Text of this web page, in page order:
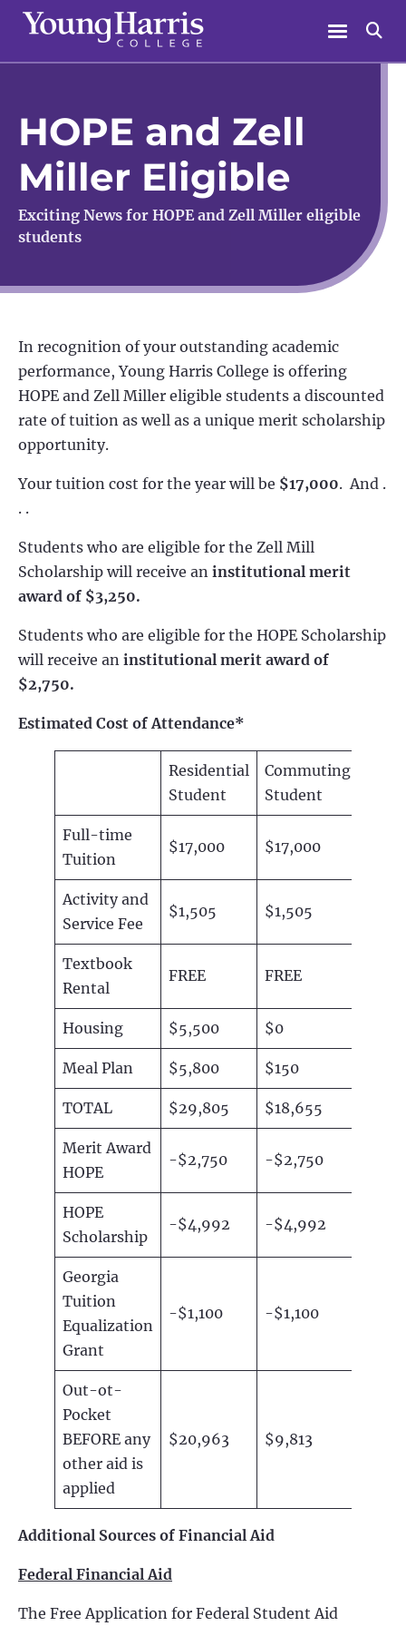
Skip
content
Menu
HOPE and Zell
Miller Eligible
Exciting News for HOPE and Zell Miller eligible
students
In recognition of your outstanding academic
performance, Young Harris College is offering
HOPE and Zell Miller eligible students a discounted
rate of tuition as well as a unique merit scholarship
opportunity.
Your tuition cost for the year will be $17,000. And .
. .
Students who are eligible for the Zell Mill
Scholarship will receive an institutional merit
award of $3,250.
Students who are eligible for the HOPE Scholarship
will receive an institutional merit award of
$2,750.
Estimated Cost of Attendance*
Residential
Student
Commuting
Student
Full-time
Tuition
$17,000 $17,000
Activity and
Service Fee
$1,505 $1,505
Textbook
Rental
FREE FREE
Housing $5,500 $0
Meal Plan $5,800 $150
TOTAL $29,805 $18,655
Merit Award
HOPE
-$2,750 -$2,750
HOPE
Scholarship
-$4,992 -$4,992
Georgia
Tuition
Equalization
Grant
-$1,100 -$1,100
Out-ot-
Pocket
BEFORE any
other aid is
applied
$20,963 $9,813
Additional Sources of Financial Aid
Federal Financial Aid
The Free Application for Federal Student Aid